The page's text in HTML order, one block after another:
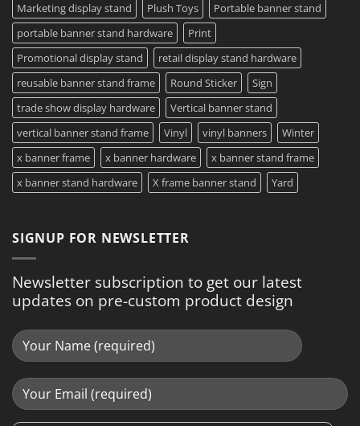
Marketing display stand
Plush Toys
Portable banner stand
portable banner stand hardware
Print
Promotional display stand
retail display stand hardware
reusable banner stand frame
Round Sticker
Sign
trade show display hardware
Vertical banner stand
vertical banner stand frame
Vinyl vinyl banners
Winter
x banner frame
x banner hardware
x banner stand frame
x banner stand hardware
X frame banner stand Yard
SIGNUP FOR NEWSLETTER
Newsletter subscription to get our latest
updates on pre-custom product design